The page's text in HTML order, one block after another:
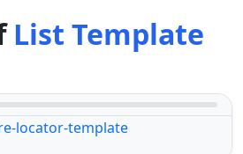
List Template